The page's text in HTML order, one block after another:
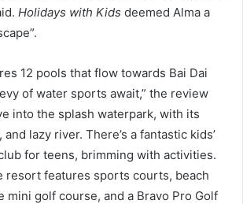
Holidays with Kids deemed Alma a
12 pools that flow towards Bai Dai
of water sports await,” the review
into the splash waterpark, with its
lazy river. There’s a fantastic kids’
for teens, brimming with activities.
resort features sports courts, beach
mini golf course, and a Bravo Pro Golf